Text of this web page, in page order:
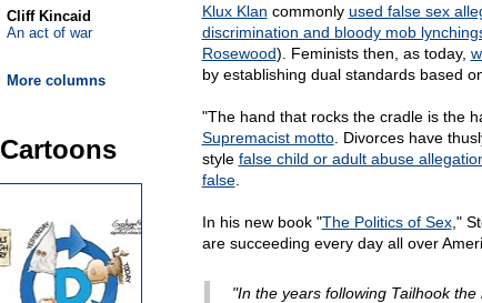
Klux Klan commonly used false sex
discrimination and bloody mob
Rosewood). Feminists then, as today,
by establishing dual standards based
"The hand that rocks the cradle is the
Supremacist motto. Divorces have
style false child or adult abuse
false.
In his new book "The Politics of Sex,"
are succeeding every day all over
"In the years following Tailhook
Cliff Kincaid
An act of war
More columns
Cartoons